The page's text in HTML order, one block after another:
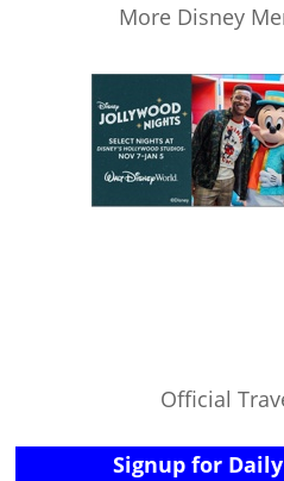
More Disney
Official
Signup for